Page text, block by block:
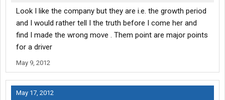
Look I like the company but they are i.e. the growth period
and I would rather tell I the truth before I come her and
find I made the wrong move . Them point are major points
for a driver
May 9, 2012
May 17, 2012